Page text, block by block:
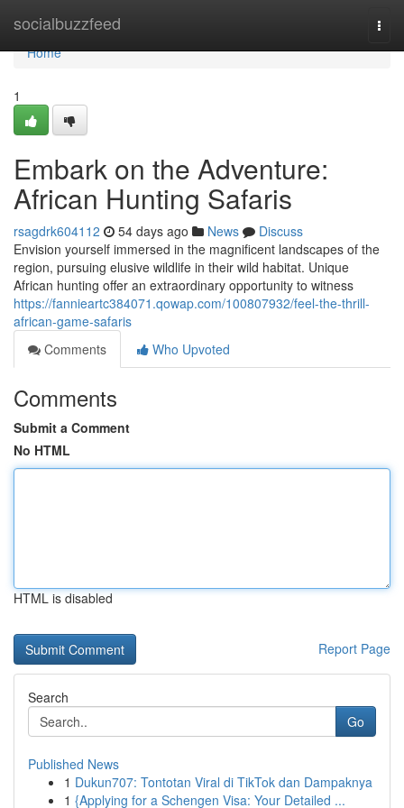
socialbuzzfeed
Home
Home
1
Embark on the Adventure:
African Hunting Safaris
rsagdrk604112 54 days ago News
Discuss
Envision yourself immersed in the magnificent landscapes of the
region, pursuing elusive wildlife in their wild habitat. Unique
African hunting offer an extraordinary opportunity to witness
https://fannieartc384071.qowap.com/100807932/feel-the-thrill-
african-game-safaris
Comments
Who Upvoted
Comments
Submit a Comment
No HTML
HTML is disabled
Report Page
Search
Go
Published News
1 Dukun707: Tontotan Viral di TikTok dan Dampaknya
1 {Applying for a Schengen Visa: Your Detailed ...